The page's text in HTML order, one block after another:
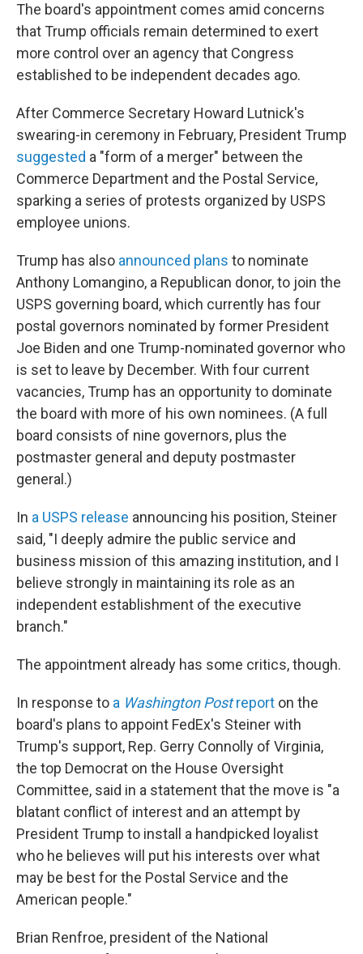
The board's appointment comes amid concerns
that Trump officials remain determined to exert
more control over an agency that Congress
established to be independent decades ago.
After Commerce Secretary Howard Lutnick's
swearing-in ceremony in February, President Trump
suggested a "form of a merger" between the
Commerce Department and the Postal Service,
sparking a series of protests organized by USPS
employee unions.
Trump has also announced plans to nominate
Anthony Lomangino, a Republican donor, to join the
USPS governing board, which currently has four
postal governors nominated by former President
Joe Biden and one Trump-nominated governor who
is set to leave by December. With four current
vacancies, Trump has an opportunity to dominate
the board with more of his own nominees. (A full
board consists of nine governors, plus the
postmaster general and deputy postmaster
general.)
In a USPS release announcing his position, Steiner
said, "I deeply admire the public service and
business mission of this amazing institution, and I
believe strongly in maintaining its role as an
independent establishment of the executive
branch."
The appointment already has some critics, though.
In response to a Washington Postreport on the
board's plans to appoint FedEx's Steiner with
Trump's support, Rep. Gerry Connolly of Virginia,
the top Democrat on the House Oversight
Committee, said in a statement that the move is "a
blatant conflict of interest and an attempt by
President Trump to install a handpicked loyalist
who he believes will put his interests over what
may be best for the Postal Service and the
American people."
Brian Renfroe, president of the National